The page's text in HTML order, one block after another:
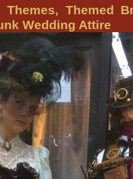
All
Themes, Themed
Wedding Attire